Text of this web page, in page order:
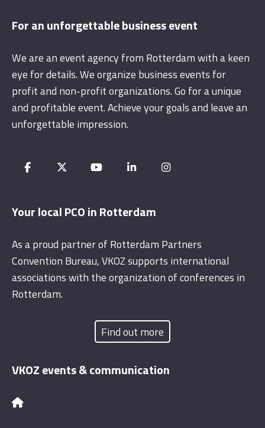
For an unforgettable business event
We are an event agency from Rotterdam with a keen
eye for details. We organize business events for
profit and non-profit organizations. Go for a unique
and profitable event. Achieve your goals and leave an
unforgettable impression.
Your local PCO in Rotterdam
As a proud partner of Rotterdam Partners
Convention Bureau, VKOZ supports international
associations with the organization of conferences in
Rotterdam.
Find out more
VKOZ events & communication